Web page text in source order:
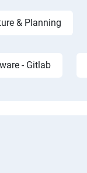
& Planning
- Gitlab